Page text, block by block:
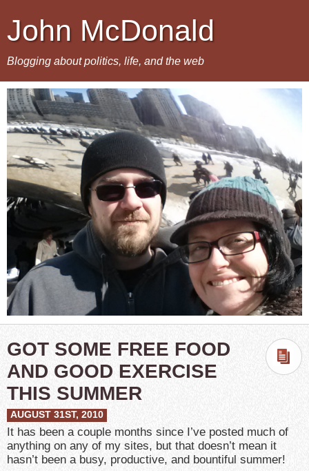
John McDonald
Blogging about politics, life, and the web
GOT SOME FREE FOOD
AND GOOD EXERCISE
THIS SUMMER
AUGUST 31ST, 2010
It has been a couple months since I’ve posted much of
anything on any of my sites, but that doesn’t mean it
hasn’t been a busy, productive, and bountiful summer!